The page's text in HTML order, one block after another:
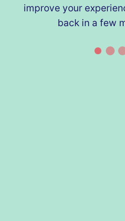
improve your
back in a few